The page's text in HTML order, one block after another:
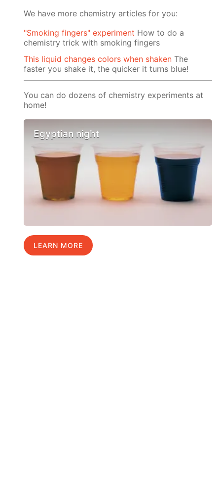
We have more chemistry articles for you:
"Smoking fingers" experiment How to do a
chemistry trick with smoking fingers
This liquid changes colors when shaken The
faster you shake it, the quicker it turns blue!
You can do dozens of chemistry experiments at
home!
Egyptian night
LEARN MORE